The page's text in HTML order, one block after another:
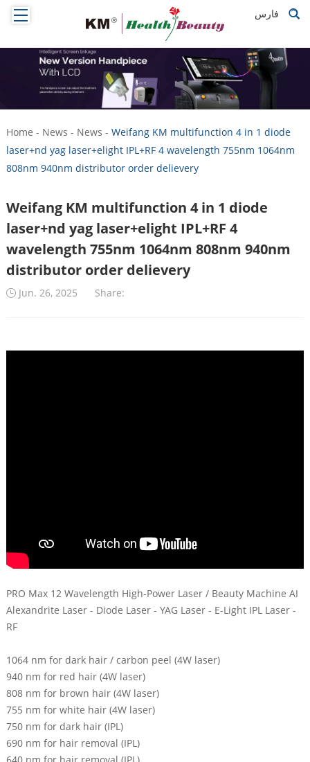
فارس
Home - News - News - Weifang KM multifunction 4 in 1 diode
laser+nd yag laser+elight IPL+RF 4 wavelength 755nm 1064nm
808nm 940nm distributor order delievery
Weifang KM multifunction 4 in 1 diode
laser+nd yag laser+elight IPL+RF 4
wavelength 755nm 1064nm 808nm 940nm
distributor order delievery
Jun. 26, 2025 Share:
PRO Max 12 Wavelength High-Power Laser / Beauty Machine AI
Alexandrite Laser - Diode Laser - YAG Laser - E-Light IPL Laser -
RF
1064 nm for dark hair / carbon peel (4W laser)
940 nm for red hair (4W laser)
808 nm for brown hair (4W laser)
755 nm for white hair (4W laser)
750 nm for dark hair (IPL)
690 nm for hair removal (IPL)